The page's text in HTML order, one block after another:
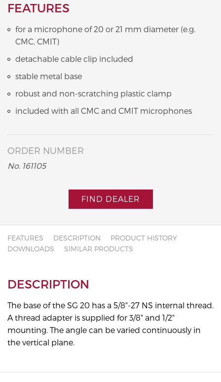
FEATURES
for a microphone of 20 or 21 mm diameter (e.g.
CMC, CMIT)
detachable cable clip included
stable metal base
robust and non-scratching plastic clamp
included with all CMC and CMIT microphones
ORDER NUMBER
No. 161105
FIND DEALER
FEATURES DESCRIPTION
PRODUCT HISTORY
DOWNLOADS
SIMILAR PRODUCTS
DESCRIPTION
The base of the SG 20 has a 5/8"-27 NS internal thread.
A thread adapter is supplied for 3/8" and 1/2"
mounting. The angle can be varied continuously in
the vertical plane.